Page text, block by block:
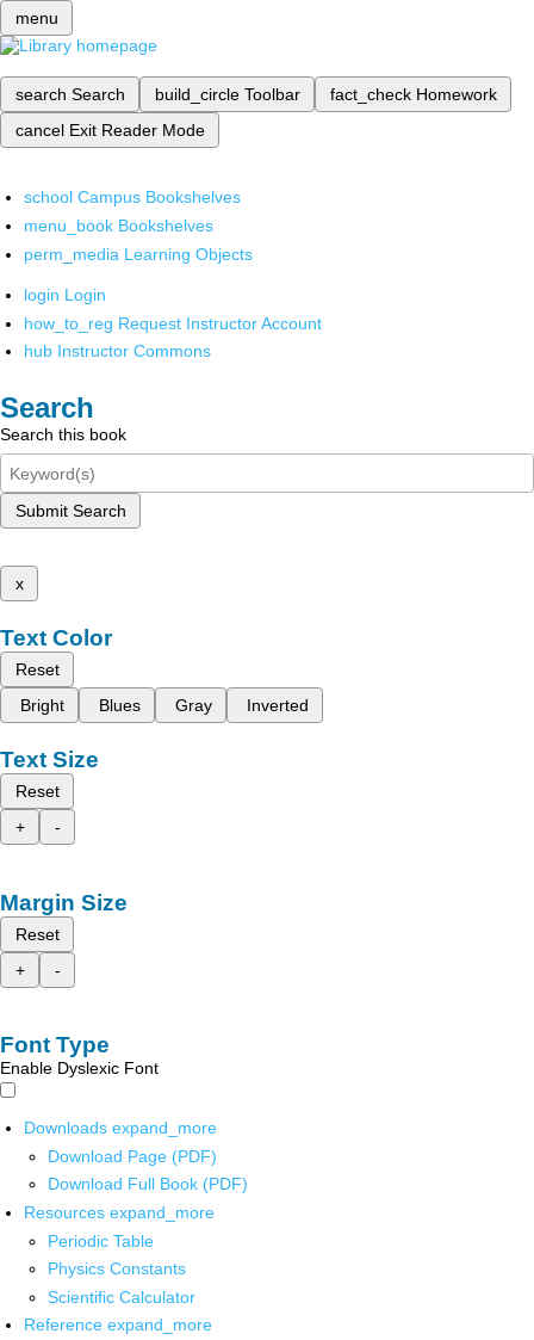
menu
search Search build_circle Toolbar fact_check Homework
cancel Exit Reader Mode
school Campus Bookshelves
menu_book Bookshelves
perm_media Learning Objects
login Login
how_to_reg Request Instructor Account
hub Instructor Commons
Search
Search this book
Submit Search
x
Text Color
Reset
Bright
Blues Gray Inverted
Text Size
Reset
+
-
Margin Size
Reset
+
-
Font Type
Enable Dyslexic Font
Downloads expand_more
Download Page (PDF)
Download Full Book (PDF)
Resources expand_more
Periodic Table
Physics Constants
Scientific Calculator
Reference expand_more